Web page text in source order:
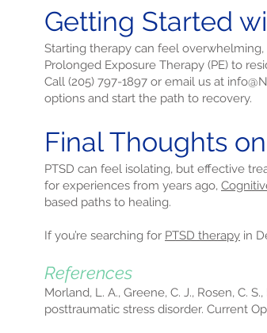
Getting Started
Starting therapy can feel overwhelming,
Prolonged Exposure Therapy (PE) to
Call (205) 797-1897 or email us at
options and start the path to recovery.
Final Thoughts
PTSD can feel isolating, but effective
for experiences from years ago,
based paths to healing.
If you’re searching for PTSD therapy in
References
Morland, L. A., Greene, C. J., Rosen, C.
posttraumatic stress disorder. Current